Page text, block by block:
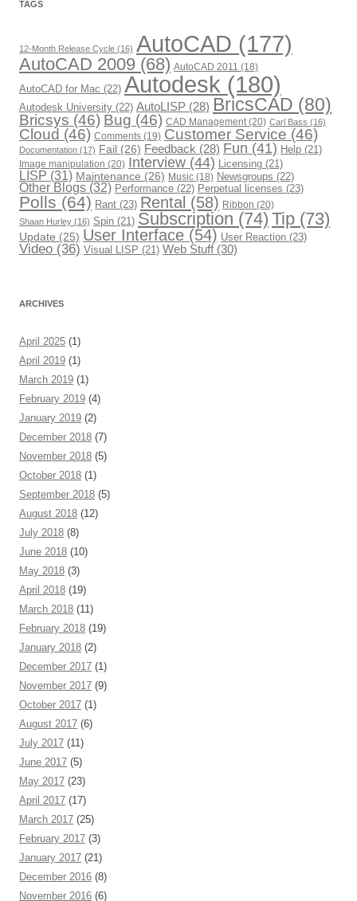
r
TAGS
12-Month Release Cycle (16) AutoCAD (177)
AutoCAD 2009 (68) AutoCAD 2011 (18)
AutoCAD for Mac (22) Autodesk (180)
Autodesk University (22) AutoLISP (28) BricsCAD (80)
Bricsys (46) Bug (46) CAD Management(20) Carl Bass (16)
Cloud (46) Comments (19) Customer Service (46)
Documentation (17) Fail (26) Feedback (28) Fun (41) Help (21)
Image manipulation (20) Interview (44) Licensing (21)
LISP (31) Maintenance (26) Music (18) Newsgroups (22)
Other Blogs (32) Performance (22) Perpetual licenses (23)
Polls (64) Rant (23) Rental (58) Ribbon (20)
Shaan Hurley (16) Spin (21) Subscription (74) Tip (73)
Update (25) User Interface (54) User Reaction (23)
Video (36) Visual LISP (21) Web Stuff(30)
ARCHIVES
April 2025 (1)
April 2019 (1)
March 2019 (1)
February 2019 (4)
January 2019 (2)
December 2018 (7)
November 2018 (5)
October 2018 (1)
September 2018 (5)
August 2018 (12)
July 2018 (8)
June 2018 (10)
May 2018 (3)
April 2018 (19)
March 2018 (11)
February 2018 (19)
January 2018 (2)
December 2017 (1)
November 2017 (9)
October 2017 (1)
August 2017 (6)
July 2017 (11)
June 2017 (5)
May 2017 (23)
April 2017 (17)
March 2017 (25)
February 2017 (3)
January 2017 (21)
December 2016 (8)
November 2016 (6)